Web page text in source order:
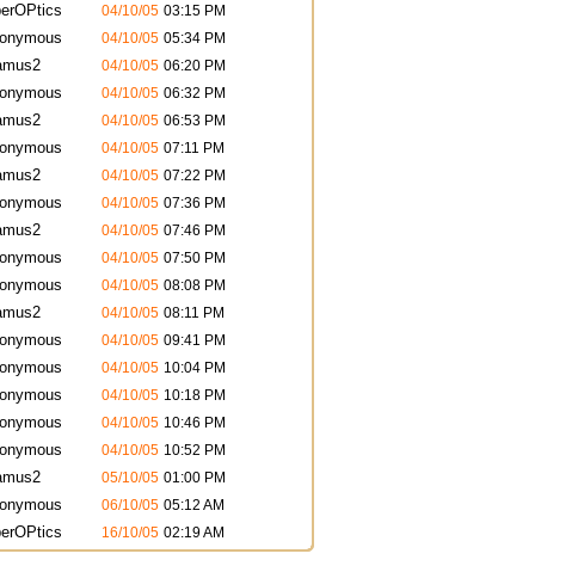
04/10/05 03:15 PM
04/10/05 05:34 PM
04/10/05 06:20 PM
04/10/05 06:32 PM
04/10/05 06:53 PM
04/10/05 07:11 PM
04/10/05 07:22 PM
04/10/05 07:36 PM
04/10/05 07:46 PM
04/10/05 07:50 PM
04/10/05 08:08 PM
04/10/05 08:11 PM
04/10/05 09:41 PM
04/10/05 10:04 PM
04/10/05 10:18 PM
04/10/05 10:46 PM
04/10/05 10:52 PM
05/10/05 01:00 PM
06/10/05 05:12 AM
16/10/05 02:19 AM